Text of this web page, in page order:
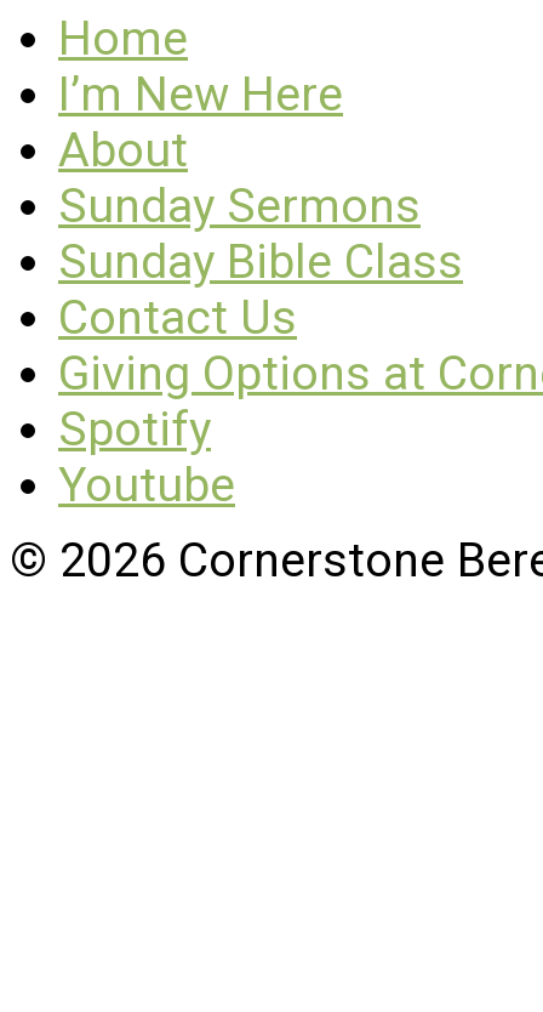
Home
I’m New Here
About
Sunday Sermons
Sunday Bible Class
Contact Us
Giving Options at
Spotify
Youtube
© 2026 Cornerstone